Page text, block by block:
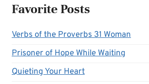
Favorite Posts
Verbs of the Proverbs 31 Woman
Prisoner of Hope While Waiting
Quieting Your Heart